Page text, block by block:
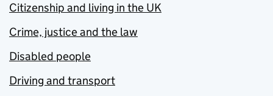
Citizenship and living in the UK
Crime, justice and the law
Disabled people
Driving and transport